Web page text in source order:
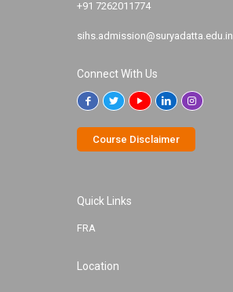
+91 7262011774
sihs.admission@suryadatta.edu.in
Connect With Us
Course Disclaimer
Quick Links
FRA
Location